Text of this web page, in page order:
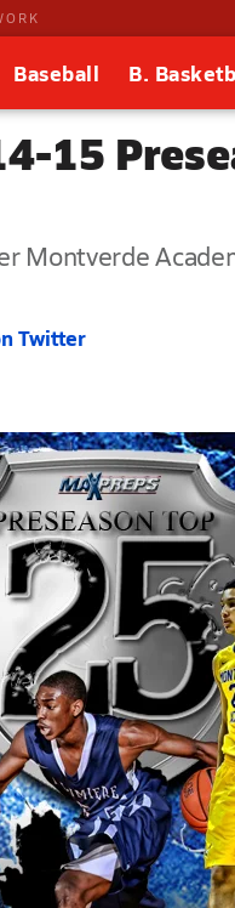
Baseball B.
15
Montverde
Twitter